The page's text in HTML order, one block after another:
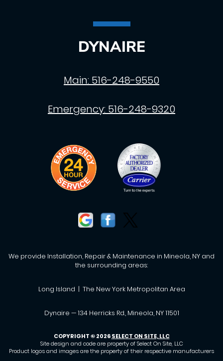
DYNAIRE
Main: 516-248-9550
Emergency: 516-248-9320
We provide Installation, Repair & Maintenance in Mineola, NY and
the surrounding areas:
Long Island | The New York Metropolitan Area
Dynaire — 134 Herricks Rd., Mineola, NY 11501
COPYRIGHT © 2026SELECT ON SITE, LLC
Site design and code are property of Select On Site, LLC
Product logos and images are the property of their respective manufacturers